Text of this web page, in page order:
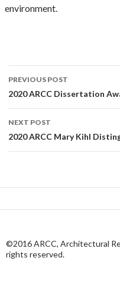
environment.
Post
navigation
PREVIOUS POST
2020 ARCC Dissertation
NEXT POST
2020 ARCC Mary Kihl
©2016 ARCC, Architectural
rights reserved.